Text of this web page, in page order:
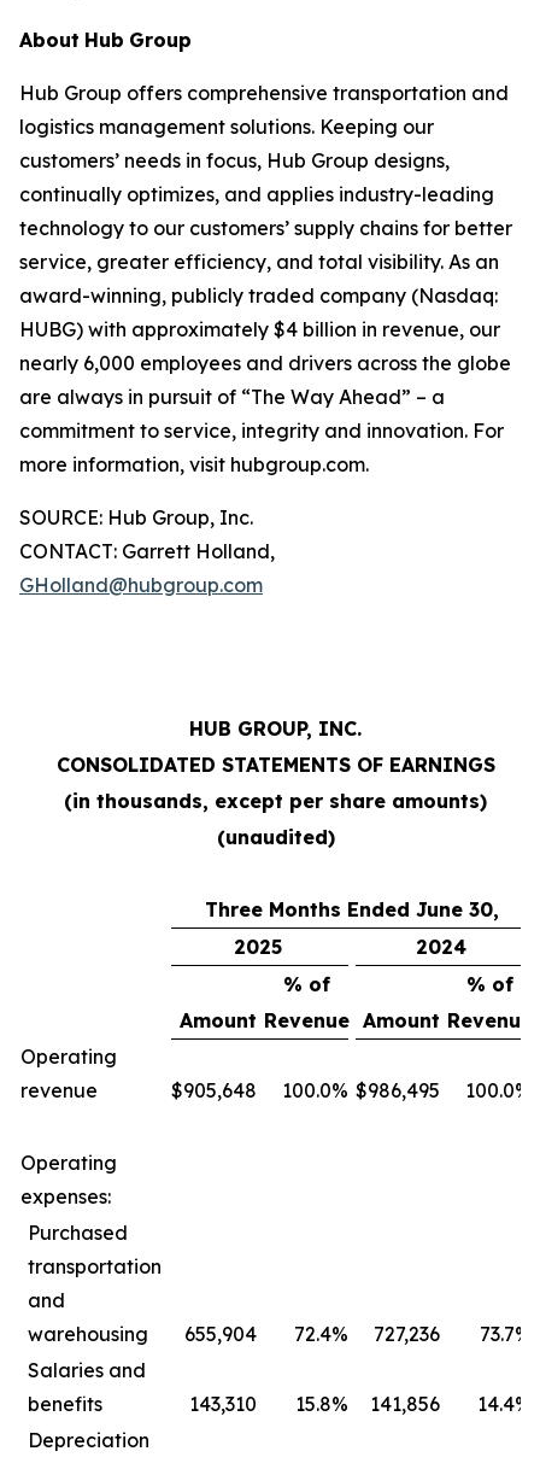
About Hub Group
Hub Group offers comprehensive transportation and
logistics management solutions. Keeping our
customers’ needs in focus, Hub Group designs,
continually optimizes, and applies industry-leading
technology to our customers’ supply chains for better
service, greater efficiency, and total visibility. As an
award-winning, publicly traded company (Nasdaq:
HUBG) with approximately $4 billion in revenue, our
nearly 6,000 employees and drivers across the globe
are always in pursuit of “The Way Ahead” – a
commitment to service, integrity and innovation. For
more information, visit hubgroup.com.
SOURCE: Hub Group, Inc.
CONTACT: Garrett Holland,
GHolland@hubgroup.com
HUB GROUP, INC.
CONSOLIDATED STATEMENTS OF EARNINGS
(in thousands, except per share amounts)
(unaudited)
Three Months Ended June 30,
2025
2024
% of
% of
Amount Revenue Amount Revenue
Operating
revenue
$905,648 100.0% $986,495 100.0%
Operating
expenses:
Purchased
transportation
and
warehousing
655,904 72.4% 727,236 73.7%
Salaries and
benefits
143,310 15.8% 141,856 14.4%
Depreciation